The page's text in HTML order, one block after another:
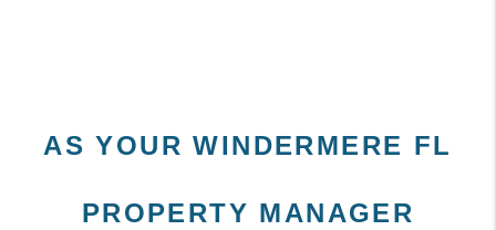
AS YOUR WINDERMERE FL
PROPERTY MANAGER